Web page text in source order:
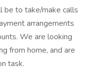
be to take/make calls
arrangements
We are looking
from home, and are
task.